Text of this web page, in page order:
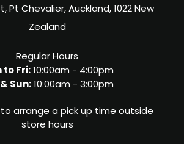
Pt Chevalier, Auckland, 1022 New
Zealand
Regular Hours
to Fri:10:00am - 4:00pm
Sun:10:00am - 3:00pm
arrange a pick up time outside
store hours